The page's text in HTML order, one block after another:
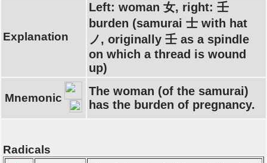
Explanation
Left: woman 女, right: 壬
burden (samurai 士 with hat
ノ, originally 壬 as a spindle
on which a thread is wound
up)
Mnemonic
The woman (of the samurai)
has the burden of pregnancy.
Radicals